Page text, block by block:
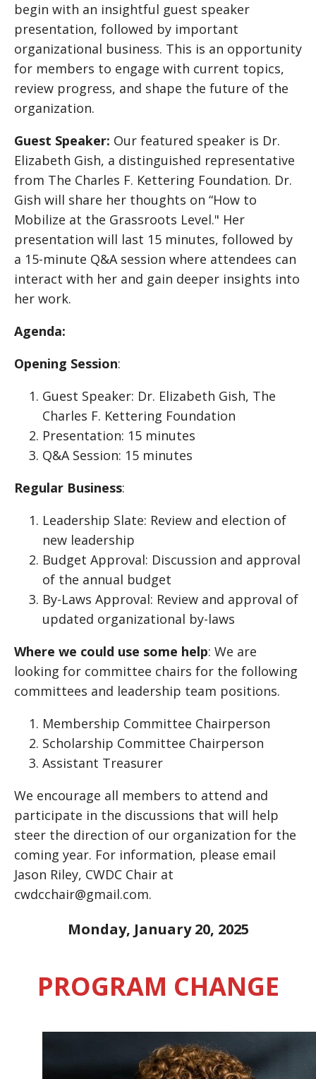
begin with an insightful guest speaker
presentation, followed by important
organizational business. This is an opportunity
for members to engage with current topics,
review progress, and shape the future of the
organization.
Guest Speaker: Our featured speaker is Dr.
Elizabeth Gish, a distinguished representative
from The Charles F. Kettering Foundation. Dr.
Gish will share her thoughts on “How to
Mobilize at the Grassroots Level." Her
presentation will last 15 minutes, followed by
a 15-minute Q&A session where attendees can
interact with her and gain deeper insights into
her work.
Agenda:
Opening Session:
Guest Speaker: Dr. Elizabeth Gish, The
Charles F. Kettering Foundation
Presentation: 15 minutes
Q&A Session: 15 minutes
Regular Business:
Leadership Slate: Review and election of
new leadership
Budget Approval: Discussion and approval
of the annual budget
By-Laws Approval: Review and approval of
updated organizational by-laws
Where we could use some help: We are
looking for committee chairs for the following
committees and leadership team positions.
Membership Committee Chairperson
Scholarship Committee Chairperson
Assistant Treasurer
We encourage all members to attend and
participate in the discussions that will help
steer the direction of our organization for the
coming year. For information, please email
Jason Riley, CWDC Chair at
cwdcchair@gmail.com.
Monday, January 20, 2025
PROGRAM CHANGE